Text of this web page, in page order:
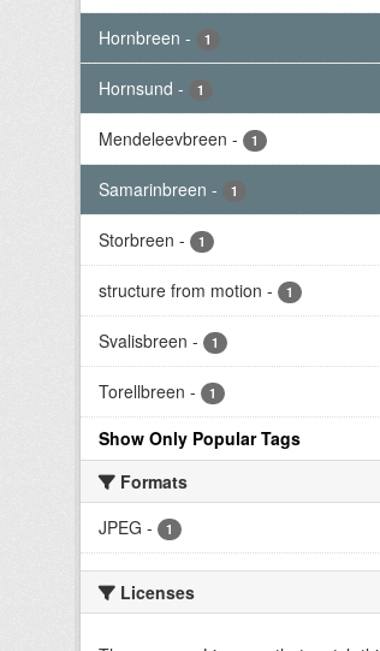
Hornbreen - 1
Hornsund - 1
Mendeleevbreen - 1
Samarinbreen - 1
Storbreen - 1
structure from motion - 1
Svalisbreen - 1
Torellbreen - 1
Show Only Popular Tags
Formats
JPEG - 1
Licenses